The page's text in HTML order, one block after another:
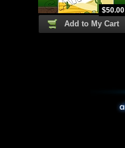
$50.00
Add to My Cart